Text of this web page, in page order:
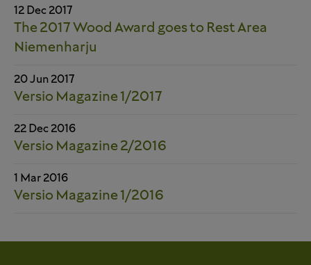
12 Dec 2017
The 2017 Wood Award goes to Rest Area
Niemenharju
20 Jun 2017
Versio Magazine 1/2017
22 Dec 2016
Versio Magazine 2/2016
1 Mar 2016
Versio Magazine 1/2016